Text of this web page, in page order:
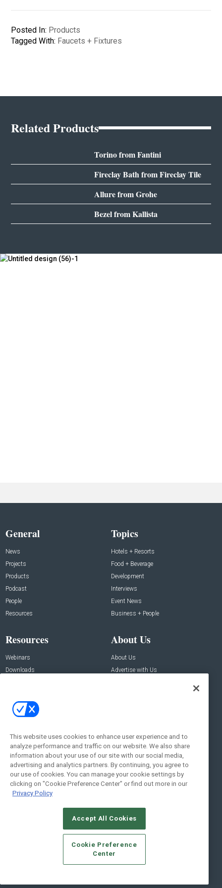
Posted In: Products
Tagged With: Faucets + Fixtures
Related Products
Torino from Fantini
Fireclay Bath from Fireclay Tile
Allure from Grohe
Bezel from Kallista
General
News
Projects
Products
Podcast
People
Resources
Topics
Hotels + Resorts
Food + Beverage
Development
Interviews
Event News
Business + People
Resources
Webinars
Downloads
About Us
About Us
Advertise with Us
Contact Us
Address:
New York , NY 10005
Social:
© 2026Emerald X, LLC.All Rights Reserved
CAREERS AUTHORIZED SERVICE PROVIDERS
STANDARDS OF CONDUCT
YOUR PRIVACY CHOICES
TERMS OF USE
PRIVACY POLICY
This website uses cookies to enhance user experience and to
analyze performance and traffic on our website. We also share
information about your use of our site with our social media,
advertising and analytics partners. By continuing, you agree to
our use of cookies. You can manage your cookie settings by
clicking on "Cookie Preference Center" or find out more in our
Privacy Policy
Accept All Cookies
Cookie Preference
Center